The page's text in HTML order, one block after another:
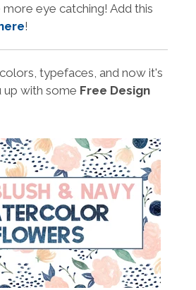
eye catching! Add this
!
typefaces, and now it's
with some Free Design